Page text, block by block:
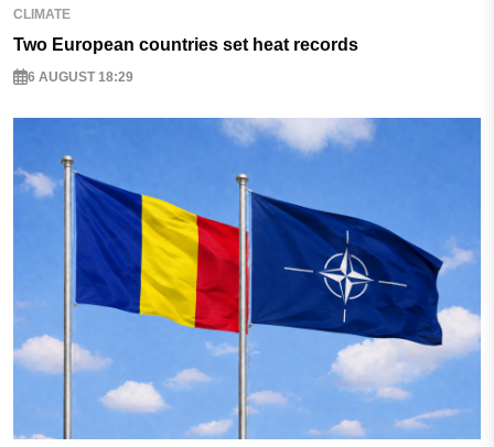
CLIMATE
Two European countries set heat records
6 AUGUST 18:29